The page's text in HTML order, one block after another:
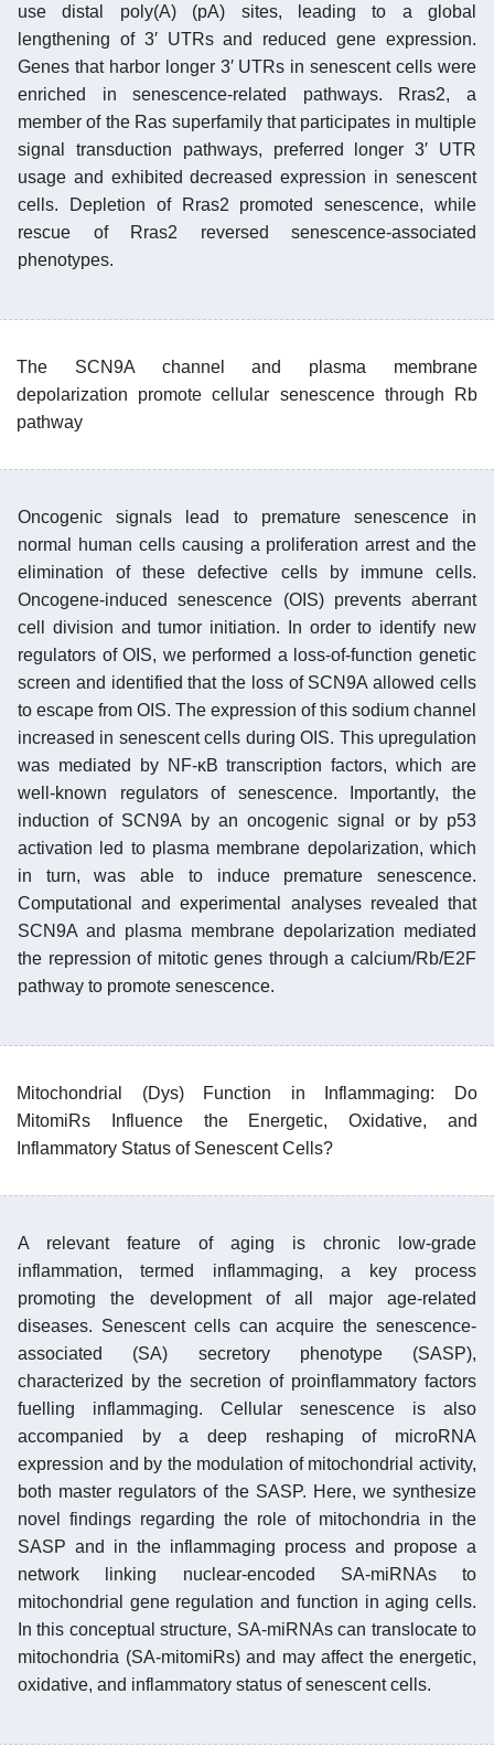
use distal poly(A) (pA) sites, leading to a global
lengthening of 3′ UTRs and reduced gene expression.
Genes that harbor longer 3′ UTRs in senescent cells were
enriched in senescence-related pathways. Rras2, a
member of the Ras superfamily that participates in multiple
signal transduction pathways, preferred longer 3′ UTR
usage and exhibited decreased expression in senescent
cells. Depletion of Rras2 promoted senescence, while
rescue of Rras2 reversed senescence-associated
phenotypes.
The SCN9A channel and plasma membrane
depolarization promote cellular senescence through Rb
pathway
Oncogenic signals lead to premature senescence in
normal human cells causing a proliferation arrest and the
elimination of these defective cells by immune cells.
Oncogene-induced senescence (OIS) prevents aberrant
cell division and tumor initiation. In order to identify new
regulators of OIS, we performed a loss-of-function genetic
screen and identified that the loss of SCN9A allowed cells
to escape from OIS. The expression of this sodium channel
increased in senescent cells during OIS. This upregulation
was mediated by NF-κB transcription factors, which are
well-known regulators of senescence. Importantly, the
induction of SCN9A by an oncogenic signal or by p53
activation led to plasma membrane depolarization, which
in turn, was able to induce premature senescence.
Computational and experimental analyses revealed that
SCN9A and plasma membrane depolarization mediated
the repression of mitotic genes through a calcium/Rb/E2F
pathway to promote senescence.
Mitochondrial (Dys) Function in Inflammaging: Do
MitomiRs Influence the Energetic, Oxidative, and
Inflammatory Status of Senescent Cells?
A relevant feature of aging is chronic low-grade
inflammation, termed inflammaging, a key process
promoting the development of all major age-related
diseases. Senescent cells can acquire the senescence-
associated (SA) secretory phenotype (SASP),
characterized by the secretion of proinflammatory factors
fuelling inflammaging. Cellular senescence is also
accompanied by a deep reshaping of microRNA
expression and by the modulation of mitochondrial activity,
both master regulators of the SASP. Here, we synthesize
novel findings regarding the role of mitochondria in the
SASP and in the inflammaging process and propose a
network linking nuclear-encoded SA-miRNAs to
mitochondrial gene regulation and function in aging cells.
In this conceptual structure, SA-miRNAs can translocate to
mitochondria (SA-mitomiRs) and may affect the energetic,
oxidative, and inflammatory status of senescent cells.